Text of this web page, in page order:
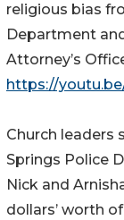
religious bias
Department
Attorney’s
https://
Church leaders
Springs Police
Nick and
dollars’ worth